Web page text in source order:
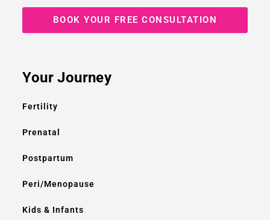
BOOK YOUR FREE CONSULTATION
Your Journey
Fertility
Prenatal
Postpartum
Peri/Menopause
Kids & Infants